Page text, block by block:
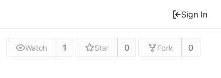
Sign In
Watch 1 Star 0 Fork 0